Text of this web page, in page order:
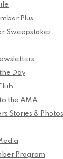
Plus
Sweepstakes
Day
the AMA
Stories & Photos
Program